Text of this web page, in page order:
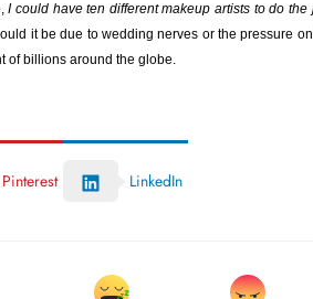
I could have ten different makeup artists to do the
it be due to wedding nerves or the pressure
of billions around the globe.
Pinterest LinkedIn